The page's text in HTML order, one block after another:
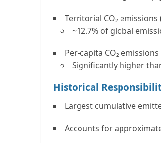
Territorial CO₂ emissions
~12.7% of global
Per-capita CO₂ emissions
Significantly higher
Historical
Largest cumulative
Accounts for